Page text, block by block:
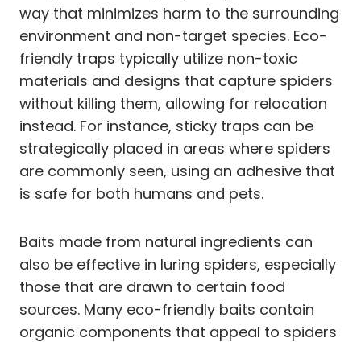
way that minimizes harm to the surrounding
environment and non-target species. Eco-
friendly traps typically utilize non-toxic
materials and designs that capture spiders
without killing them, allowing for relocation
instead. For instance, sticky traps can be
strategically placed in areas where spiders
are commonly seen, using an adhesive that
is safe for both humans and pets.
Baits made from natural ingredients can
also be effective in luring spiders, especially
those that are drawn to certain food
sources. Many eco-friendly baits contain
organic components that appeal to spiders